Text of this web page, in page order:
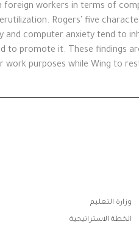
workers in terms of
Rogers' five
computer anxiety tend to
promote it. These findings
purposes while Wing to
روابط
الفوتر
وزارة التعليم
الخطة الاستراتيجية